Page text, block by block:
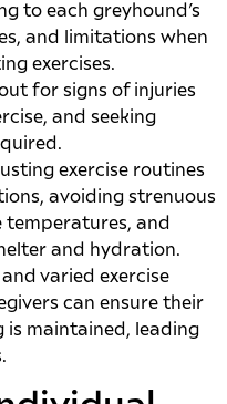
to each greyhound’s
and limitations when
exercises.
for signs of injuries
and seeking
exercise routines
avoiding strenuous
and
and hydration.
varied exercise
can ensure their
is maintained, leading